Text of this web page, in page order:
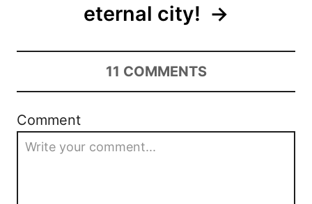
eternal city!
11 COMMENTS
Comment